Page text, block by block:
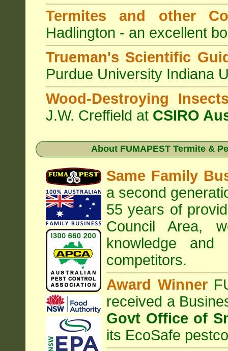
Termites and other
Hadlington - an excellent
Trueman's Scientific
Purdue University Indiana
Wood-Destroying
J.W. Creffield at CSIRO
About FUMAPEST Termite &
Same Family
a second
55 years of
CouncilArea,
knowledge and
competitors.
Award Winner
received a
Govt Office of
its EcoSafe